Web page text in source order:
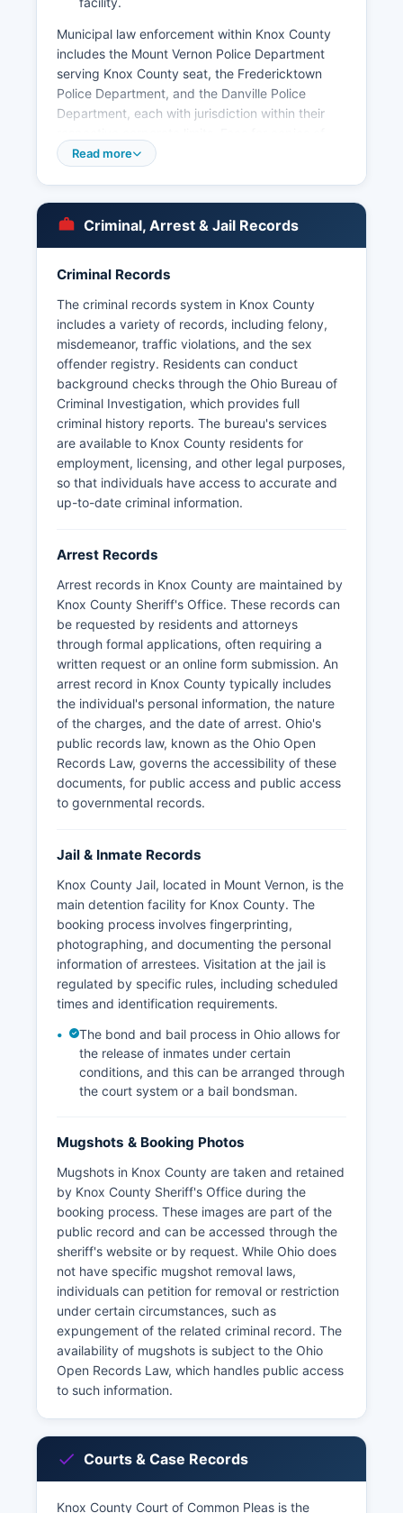
Municipal law enforcement within Knox County
includes the Mount Vernon Police Department
serving Knox County seat, the Fredericktown
Police Department, and the Danville Police
Department, each with jurisdiction within their
records may apply based on the actual cost of
municipal, or state agencies.
jurisdiction over state routes and highways
throughout Knox County, with the Mount Vernon
Post providing coverage for Knox County.
Read more
Criminal, Arrest & Jail Records
Criminal Records
The criminal records system in Knox County
includes a variety of records, including felony,
misdemeanor, traffic violations, and the sex
offender registry. Residents can conduct
background checks through the Ohio Bureau of
Criminal Investigation, which provides full
criminal history reports. The bureau's services
are available to Knox County residents for
employment, licensing, and other legal purposes,
so that individuals have access to accurate and
up-to-date criminal information.
Arrest Records
Arrest records in Knox County are maintained by
Knox County Sheriff's Office. These records can
be requested by residents and attorneys
through formal applications, often requiring a
written request or an online form submission. An
arrest record in Knox County typically includes
the individual's personal information, the nature
of the charges, and the date of arrest. Ohio's
public records law, known as the Ohio Open
Records Law, governs the accessibility of these
documents, for public access and public access
to governmental records.
Jail & Inmate Records
Knox County Jail, located in Mount Vernon, is the
main detention facility for Knox County. The
booking process involves fingerprinting,
photographing, and documenting the personal
information of arrestees. Visitation at the jail is
regulated by specific rules, including scheduled
times and identification requirements.
The bond and bail process in Ohio allows for
the release of inmates under certain
conditions, and this can be arranged through
the court system or a bail bondsman.
Mugshots & Booking Photos
Mugshots in Knox County are taken and retained
by Knox County Sheriff's Office during the
booking process. These images are part of the
public record and can be accessed through the
sheriff's website or by request. While Ohio does
not have specific mugshot removal laws,
individuals can petition for removal or restriction
under certain circumstances, such as
expungement of the related criminal record. The
availability of mugshots is subject to the Ohio
Open Records Law, which handles public access
to such information.
Courts & Case Records
Knox County Court of Common Pleas is the